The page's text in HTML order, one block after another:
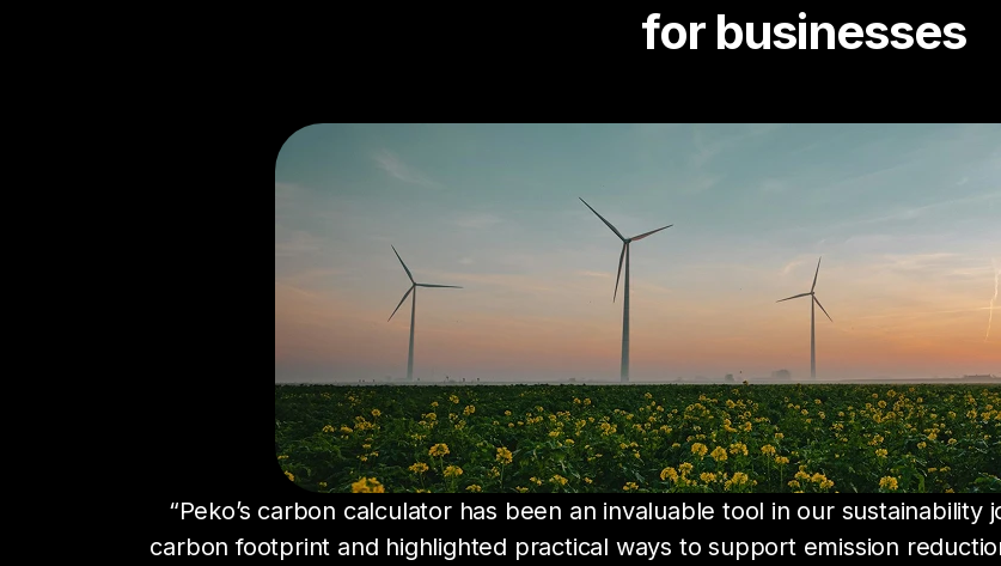
for businesses
“Peko’s carbon calculator has been an invaluable tool in our
carbon footprint and highlighted practical ways to support emission